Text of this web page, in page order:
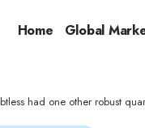
Home Global
had one other robust